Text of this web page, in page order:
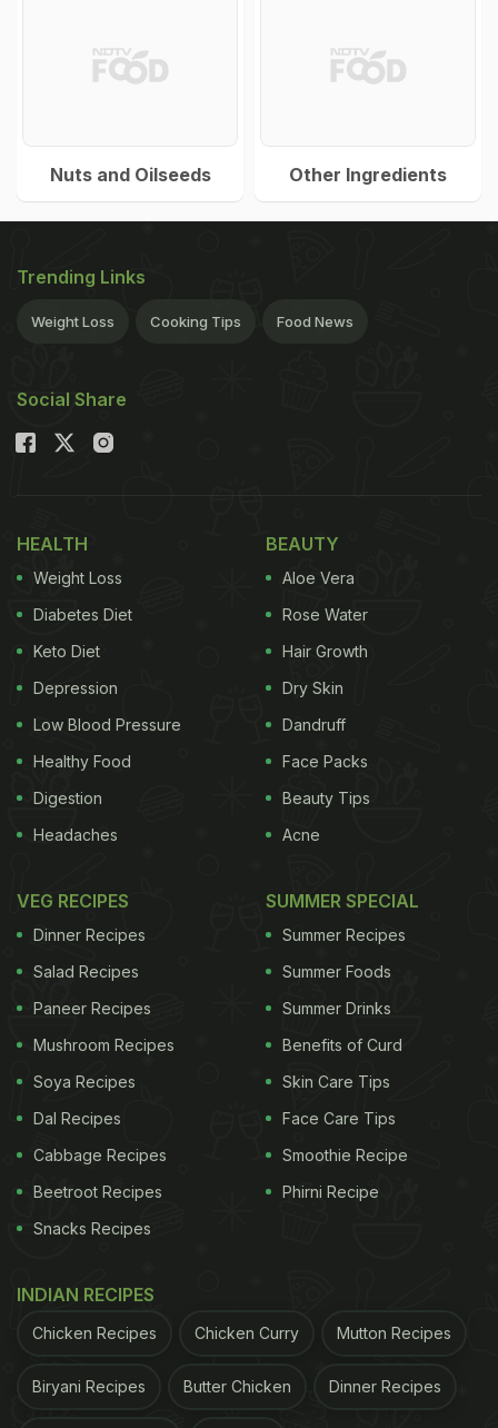
Nuts and Oilseeds Other Ingredients
Trending Links
Weight Loss Cooking Tips Food News
Social Share
HEALTH
Weight Loss
Diabetes Diet
Keto Diet
Depression
Low Blood Pressure
Healthy Food
Digestion
Headaches
BEAUTY
Aloe Vera
Rose Water
Hair Growth
Dry Skin
Dandruff
Face Packs
Beauty Tips
Acne
VEG RECIPES
Dinner Recipes
Salad Recipes
Paneer Recipes
Mushroom Recipes
Soya Recipes
Dal Recipes
Cabbage Recipes
Beetroot Recipes
Snacks Recipes
SUMMER SPECIAL
Summer Recipes
Summer Foods
Summer Drinks
Benefits of Curd
Skin Care Tips
Face Care Tips
Smoothie Recipe
Phirni Recipe
INDIAN RECIPES
Chicken Recipes Chicken Curry Mutton Recipes
Biryani Recipes Butter Chicken Dinner Recipes